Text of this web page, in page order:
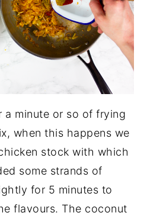
a minute or so of frying
when this happens we
stock with which
some strands of
for 5 minutes to
flavours. The coconut